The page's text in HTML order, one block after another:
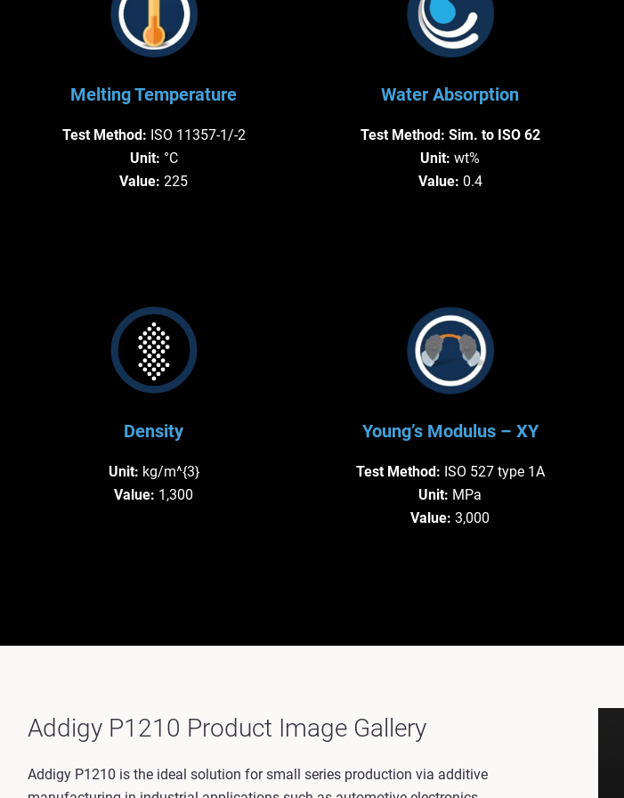
Melting Temperature
Test Method: ISO 11357-1/-2
Unit: °C
Value: 225
Water Absorption
Test Method: Sim. to ISO 62
Unit: wt%
Value: 0.4
Density
Unit: kg/m^{3}
Value: 1,300
Young’s Modulus – XY
Test Method: ISO 527 type 1A
Unit: MPa
Value: 3,000
Addigy P1210 Product Image Gallery
Addigy P1210 is the ideal solution for small series production via additive